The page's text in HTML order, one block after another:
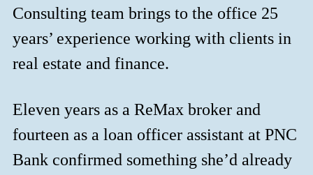
Consulting team brings to the office 25
years’ experience working with clients in
real estate and finance.
Eleven years as a ReMax broker and
fourteen as a loan officer assistant at PNC
Bank confirmed something she’d already